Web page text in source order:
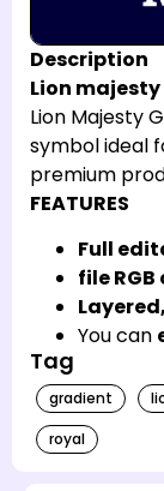
Description
Lion
Lion Majesty
symbol ideal
premium
FEATURES
Full
file
You can
Tag
gradient
royal